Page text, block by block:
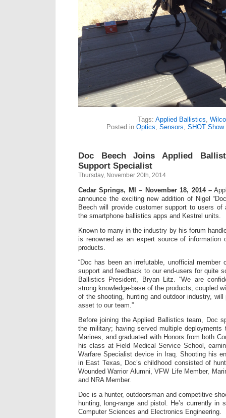
Tags: Applied Ballistics,
Posted in Optics, Sensors, SHOT Show
Doc Beech Joins Applied
Support Specialist
Thursday, November 20th, 2014
Cedar Springs, MI – November 18, 2014 –
announce the exciting new addition of Nigel
Beech will provide customer support to users of
the smartphone ballistics apps and Kestrel units.
Known to many in the industry by his forum
is renowned as an expert source of information
products.
“Doc has been an irrefutable, unofficial member
support and feedback to our end-users for quite
Ballistics President, Bryan Litz. “We are
strong knowledge-base of the products, coupled
of the shooting, hunting and outdoor industry,
asset to our team.”
Before joining the Applied Ballistics team, Doc
the military; having served multiple
Marines, and graduated with Honors from both
his class at Field Medical Service School,
Warfare Specialist device in Iraq. Shooting his
in East Texas, Doc’s childhood consisted of
Wounded Warrior Alumni, VFW Life Member,
and NRA Member.
Doc is a hunter, outdoorsman and competitive
hunting, long-range and pistol. He’s currently in
Computer Sciences and Electronics Engineering.